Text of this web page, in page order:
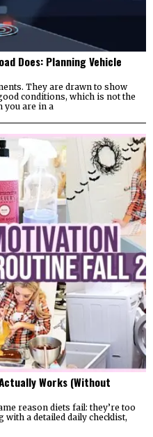
Does: Planning Vehicle
They are drawn to show
conditions, which is not the
you are in a
Works (Without
reason diets fail: they’re too
a detailed daily checklist,